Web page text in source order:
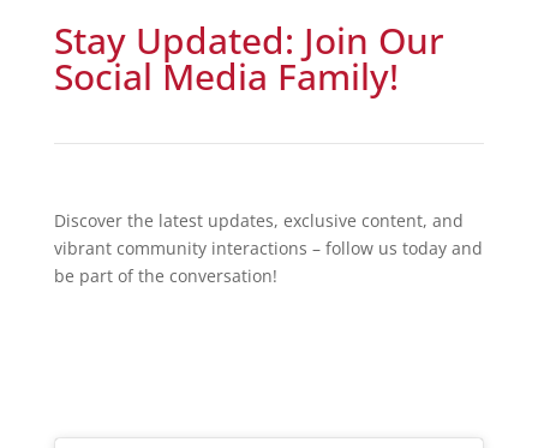
Stay Updated: Join Our
Social Media Family!
Discover the latest updates, exclusive content, and
vibrant community interactions – follow us today and
be part of the conversation!